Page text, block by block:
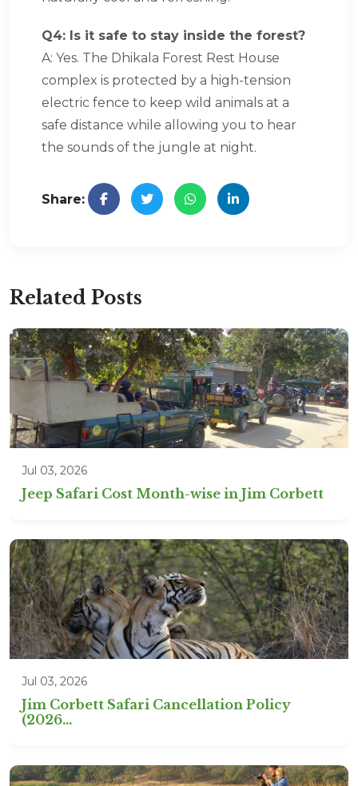
Q4: Is it safe to stay inside the forest?
A: Yes. The Dhikala Forest Rest House
complex is protected by a high-tension
electric fence to keep wild animals at a
safe distance while allowing you to hear
the sounds of the jungle at night.
Share:
Related Posts
Jul 03, 2026
Jeep Safari Cost Month-wise in Jim Corbett
Jul 03, 2026
Jim Corbett Safari Cancellation Policy
(2026...